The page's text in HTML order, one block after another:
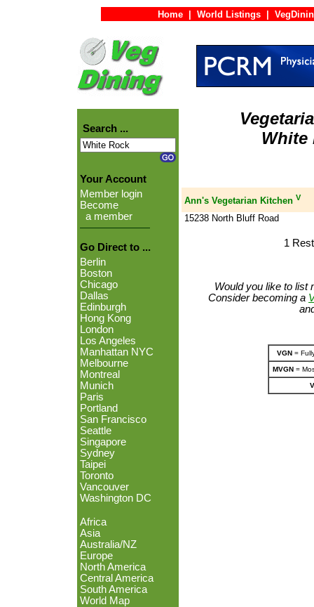
Home World Listings
Search ...
Your Account
Member login
Become
a member
Go Direct to ...
Berlin
Boston
Chicago
Dallas
Edinburgh
Hong Kong
London
Los Angeles
Manhattan NYC
Melbourne
Montreal
Munich
Paris
Portland
San Francisco
Seattle
Singapore
Sydney
Taipei
Toronto
Vancouver
Washington DC
Africa
Asia
Australia/NZ
Europe
North America
Central America
South America
World Map
White
Ann's Vegetarian Kitchen V
15238 North Bluff Road
1
Would you like to list
Consider becoming a
VGN =
MVGN =
V